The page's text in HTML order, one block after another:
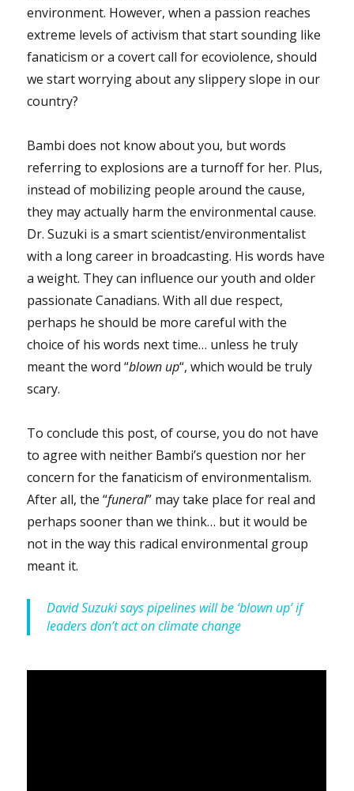
environment. However, when a passion reaches
extreme levels of activism that start sounding like
fanaticism or a covert call for ecoviolence, should
we start worrying about any slippery slope in our
country?
Bambi does not know about you, but words
referring to explosions are a turnoff for her. Plus,
instead of mobilizing people around the cause,
they may actually harm the environmental cause.
Dr. Suzuki is a smart scientist/environmentalist
with a long career in broadcasting. His words have
a weight. They can influence our youth and older
passionate Canadians. With all due respect,
perhaps he should be more careful with the
choice of his words next time… unless he truly
meant the word “blown up“, which would be truly
scary.
To conclude this post, of course, you do not have
to agree with neither Bambi’s question nor her
concern for the fanaticism of environmentalism.
After all, the “funeral” may take place for real and
perhaps sooner than we think… but it would be
not in the way this radical environmental group
meant it.
David Suzuki says pipelines will be ‘blown up’ if
leaders don’t act on climate change